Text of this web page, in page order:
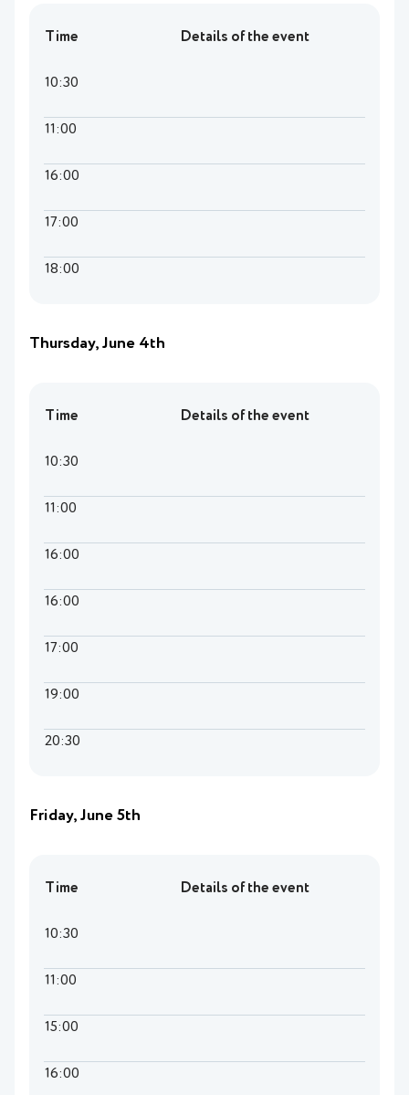
Time Details of the event
10:30
11:00
16:00
17:00
18:00
Thursday, June 4th
Time Details of the event
10:30
11:00
16:00
16:00
17:00
19:00
20:30
Friday, June 5th
Time Details of the event
10:30
11:00
15:00
16:00